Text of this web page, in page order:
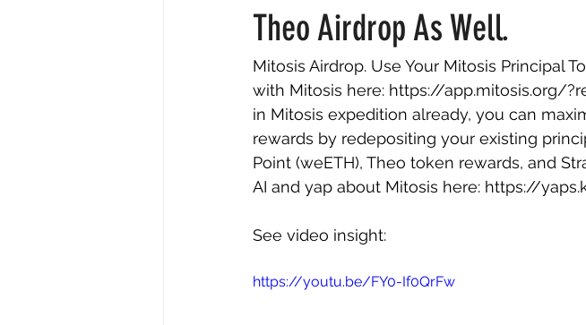
Theo Airdrop As Well.
Mitosis Airdrop. Use Your Mitosis Principal
with Mitosis here: https://app.mitosis.org/
in Mitosis expedition already, you can
rewards by redepositing your existing
Point (weETH), Theo token rewards, and
AI and yap about Mitosis here: https://
See video insight:
https://youtu.be/FY0-If0QrFw